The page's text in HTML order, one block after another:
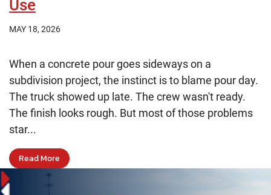
Use
MAY 18, 2026
When a concrete pour goes sideways on a
subdivision project, the instinct is to blame pour day.
The truck showed up late. The crew wasn't ready.
The finish looks rough. But most of those problems
star...
Read More